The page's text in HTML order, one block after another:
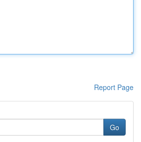
Report Page
Go